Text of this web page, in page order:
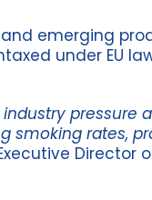
emerging
under EU
pressure
smoking rates,
Director